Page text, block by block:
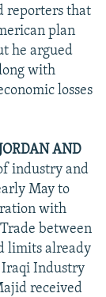
reporters that
plan
he argued
with
losses
AND
industry and
May to
with
between
limits already
Industry
received